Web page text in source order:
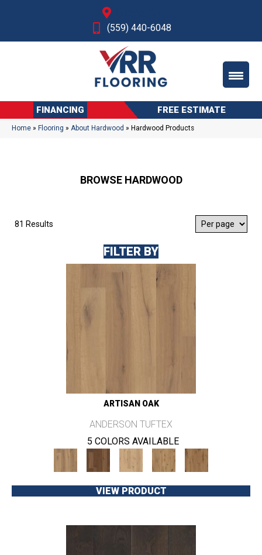
(559) 440-6048
FINANCING FREE ESTIMATE
Home » Flooring » About Hardwood » Hardwood Products
BROWSE HARDWOOD
81 Results
FILTER BY
ARTISAN OAK
ANDERSON TUFTEX
5 COLORS AVAILABLE
VIEW PRODUCT